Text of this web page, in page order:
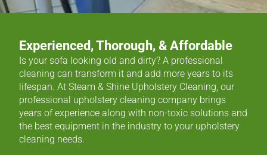
Experienced, Thorough, & Affordable
Is your sofa looking old and dirty? A professional
cleaning can transform it and add more years to its
lifespan. At Steam & Shine Upholstery Cleaning, our
professional upholstery cleaning company brings
years of experience along with non-toxic solutions and
the best equipment in the industry to your upholstery
cleaning needs.